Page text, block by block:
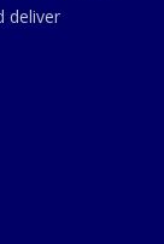
deliver